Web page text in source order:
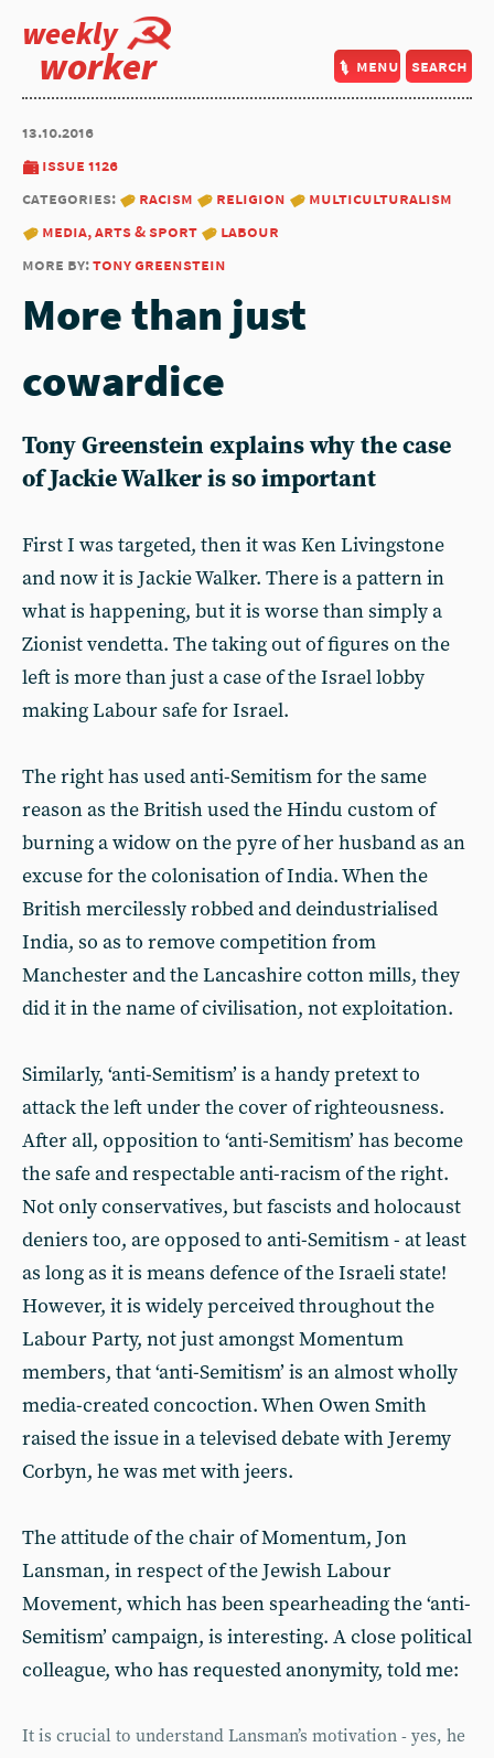
weekly
worker menu search
13.10.2016
issue 1126
categories:
racism religion
multiculturalism
media, arts & sport
labour
more by:tony greenstein
More than just
cowardice
Tony Greenstein explains why the case
of Jackie Walker is so important
First I was targeted, then it was Ken Livingstone
and now it is Jackie Walker. There is a pattern in
what is happening, but it is worse than simply a
Zionist vendetta. The taking out of figures on the
left is more than just a case of the Israel lobby
making Labour safe for Israel.
The right has used anti-Semitism for the same
reason as the British used the Hindu custom of
burning a widow on the pyre of her husband as an
excuse for the colonisation of India. When the
British mercilessly robbed and deindustrialised
India, so as to remove competition from
Manchester and the Lancashire cotton mills, they
did it in the name of civilisation, not exploitation.
Similarly, ‘anti-Semitism’ is a handy pretext to
attack the left under the cover of righteousness.
After all, opposition to ‘anti-Semitism’ has become
the safe and respectable anti-racism of the right.
Not only conservatives, but fascists and holocaust
deniers too, are opposed to anti-Semitism - at least
as long as it is means defence of the Israeli state!
However, it is widely perceived throughout the
Labour Party, not just amongst Momentum
members, that ‘anti-Semitism’ is an almost wholly
media-created concoction. When Owen Smith
raised the issue in a televised debate with Jeremy
Corbyn, he was met with jeers.
The attitude of the chair of Momentum, Jon
Lansman, in respect of the Jewish Labour
Movement, which has been spearheading the ‘anti-
Semitism’ campaign, is interesting. A close political
colleague, who has requested anonymity, told me:
It is crucial to understand Lansman’s motivation - yes, he